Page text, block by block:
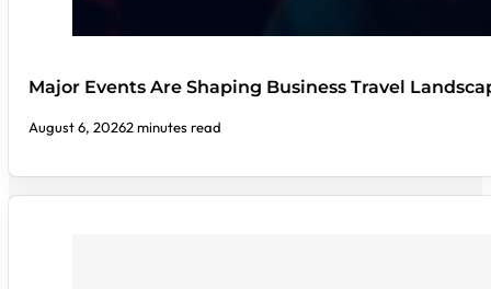
Major Events Are Shaping Business Travel
August 6, 20262 minutes read